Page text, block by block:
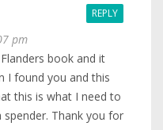
pm
REPLY
book and it
I found you and this
this is what I need to
spender. Thank you for